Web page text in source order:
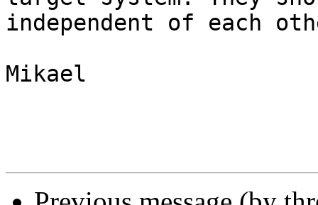
independent of each
Mikael